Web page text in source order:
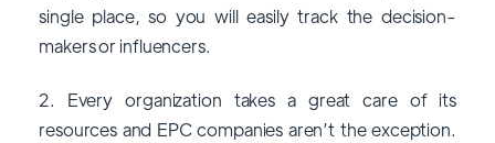
single place, so you will easily track the decision-
makers or influencers.
2. Every organization takes a great care of its
resources and EPC companies aren’t the exception.